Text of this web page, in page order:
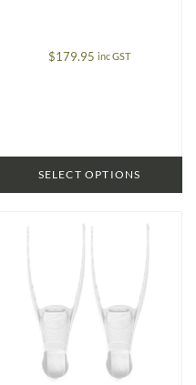
$179.95 inc GST
SELECT OPTIONS